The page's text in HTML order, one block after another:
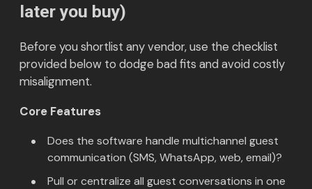
later you buy)
Before you shortlist any vendor, use the checklist
provided below to dodge bad fits and avoid costly
misalignment.
Core Features
Does the software handle multichannel guest
communication (SMS, WhatsApp, web, email)?
Pull or centralize all guest conversations in one